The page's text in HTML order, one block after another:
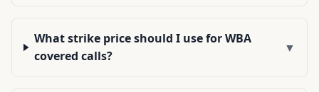
What strike price should I use for WBA
covered calls?
▼